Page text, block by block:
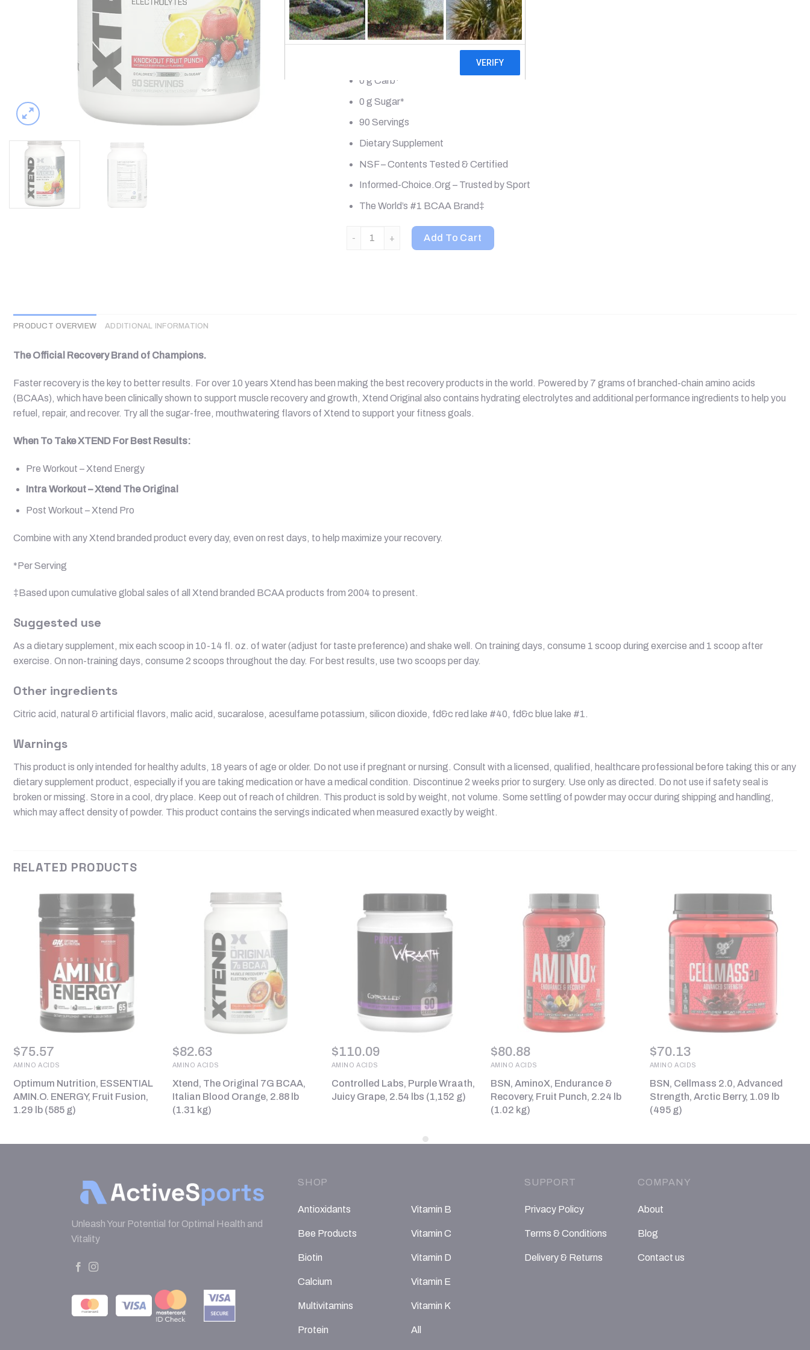
Muscle Recovery + Electrolytes
Natural & Artificially Flavored
0 g Carb*
0 g Sugar*
90 Servings
Dietary Supplement
NSF – Contents Tested & Certified
Informed-Choice.Org – Trusted by Sport
The World’s #1 BCAA Brand‡
Xtend, The Original 7G BCAA, Knockout Fruit Punch, 2.68 lb (1.22 kg) quantity
Add To Cart
PRODUCT OVERVIEW ADDITIONAL INFORMATION
The Official Recovery Brand of Champions.
Faster recovery is the key to better results. For over 10 years Xtend has been making the best recovery products in the world. Powered by 7 grams of branched-chain amino acids
(BCAAs), which have been clinically shown to support muscle recovery and growth, Xtend Original also contains hydrating electrolytes and additional performance ingredients to help you
refuel, repair, and recover. Try all the sugar-free, mouthwatering flavors of Xtend to support your fitness goals.
When To Take XTEND For Best Results:
Pre Workout – Xtend Energy
Intra Workout – Xtend The Original
Post Workout – Xtend Pro
Combine with any Xtend branded product every day, even on rest days, to help maximize your recovery.
*Per Serving
‡Based upon cumulative global sales of all Xtend branded BCAA products from 2004 to present.
Suggested use
As a dietary supplement, mix each scoop in 10-14 fl. oz. of water (adjust for taste preference) and shake well. On training days, consume 1 scoop during exercise and 1 scoop after
exercise. On non-training days, consume 2 scoops throughout the day. For best results, use two scoops per day.
Other ingredients
Citric acid, natural & artificial flavors, malic acid, sucaralose, acesulfame potassium, silicon dioxide, fd&c red lake #40, fd&c blue lake #1.
Warnings
This product is only intended for healthy adults, 18 years of age or older. Do not use if pregnant or nursing. Consult with a licensed, qualified, healthcare professional before taking this or any
dietary supplement product, especially if you are taking medication or have a medical condition. Discontinue 2 weeks prior to surgery. Use only as directed. Do not use if safety seal is
broken or missing. Store in a cool, dry place. Keep out of reach of children. This product is sold by weight, not volume. Some settling of powder may occur during shipping and handling,
which may affect density of powder. This product contains the servings indicated when measured exactly by weight.
RELATED PRODUCTS
$75.57
AMINO ACIDS
Optimum Nutrition, ESSENTIAL
AMIN.O. ENERGY, Fruit Fusion,
1.29 lb (585 g)
$82.63
AMINO ACIDS
Xtend, The Original 7G BCAA,
Italian Blood Orange, 2.88 lb
(1.31 kg)
$110.09
AMINO ACIDS
Controlled Labs, Purple Wraath,
Juicy Grape, 2.54 lbs (1,152 g)
$80.88
AMINO ACIDS
BSN, AminoX, Endurance &
Recovery, Fruit Punch, 2.24 lb
(1.02 kg)
$70.13
AMINO ACIDS
BSN, Cellmass 2.0, Advanced
Strength, Arctic Berry, 1.09 lb
(495 g)
Unleash Your Potential for Optimal Health and
Vitality
SHOP
Antioxidants
Bee Products
Biotin
Calcium
Multivitamins
Protein
Vitamin B
Vitamin C
Vitamin D
Vitamin E
Vitamin K
All
SUPPORT
Privacy Policy
Terms & Conditions
Delivery & Returns
COMPANY
About
Blog
Contact us